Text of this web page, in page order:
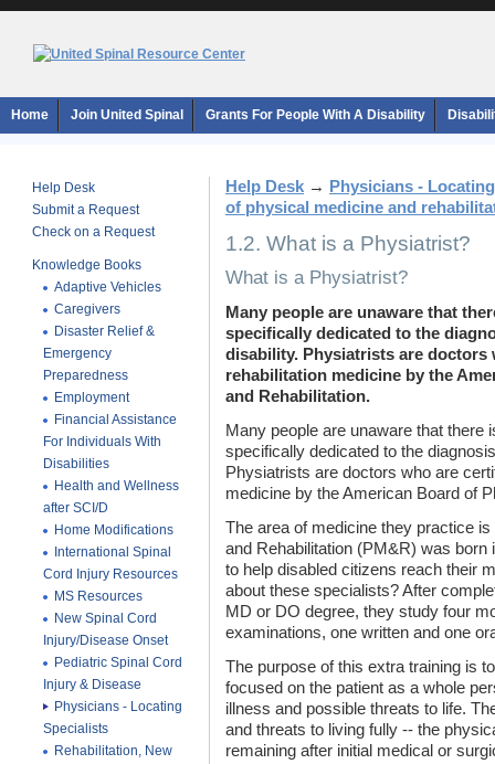
Home Join United Spinal Grants For People With A Disability
Help Desk
Submit a Request
Check on a Request
Knowledge Books
Adaptive Vehicles
Caregivers
Disaster Relief &
Emergency
Preparedness
Employment
Financial Assistance
For Individuals With
Disabilities
Health and Wellness
after SCI/D
Home Modifications
International Spinal
Cord Injury Resources
MS Resources
New Spinal Cord
Injury/Disease Onset
Pediatric Spinal Cord
Injury & Disease
Physicians - Locating
Specialists
Rehabilitation, New
Help Desk →
Physicians -
of physical medicine and
1.2. What is a Physiatrist?
What is a Physiatrist?
Many people are unaware that
specifically dedicated to the
disability. Physiatrists are doctors
rehabilitation medicine by the
and Rehabilitation.
Many people are unaware that there
specifically dedicated to the
Physiatrists are doctors who are
medicine by the American Board of
The area of medicine they practice
and Rehabilitation (PM&R) was born
to help disabled citizens reach their
about these specialists? After
MD or DO degree, they study four
examinations, one written and one
The purpose of this extra training is
focused on the patient as a whole
illness and possible threats to life.
and threats to living fully -- the
remaining after initial medical or